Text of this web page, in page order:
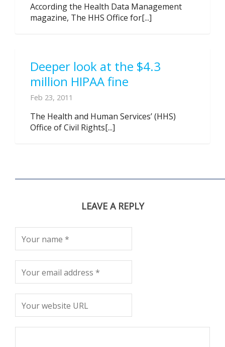
According the Health Data Management
magazine, The HHS Office for[...]
Deeper look at the $4.3
million HIPAA fine
Feb 23, 2011
The Health and Human Services’ (HHS)
Office of Civil Rights[...]
LEAVE A REPLY